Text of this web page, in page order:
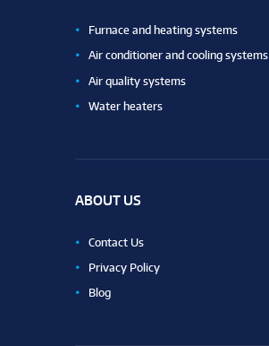
Furnace and heating systems
Air conditioner and cooling systems
Air quality systems
Water heaters
ABOUT US
Contact Us
Privacy Policy
Blog